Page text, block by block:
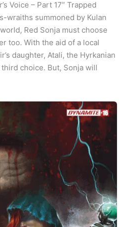
Voice – Part 17” Trapped
wraiths summoned by Kulan
Red Sonja must choose
too. With the aid of a local
daughter, Atali, the Hyrkanian
choice. But, Sonja will